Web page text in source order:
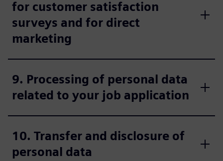
for customer satisfaction
surveys and for direct
marketing
9. Processing of personal data
related to your job application
10. Transfer and disclosure of
personal data